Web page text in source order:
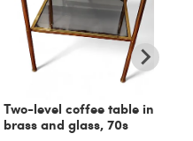
Two-level coffee table in
brass and glass, 70s